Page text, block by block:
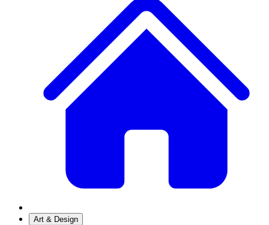
Art & Design